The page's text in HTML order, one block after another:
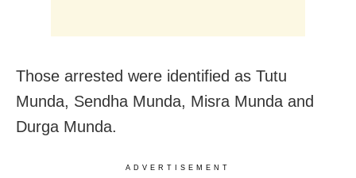
Those arrested were identified as Tutu
Munda, Sendha Munda, Misra Munda and
Durga Munda.
ADVERTISEMENT